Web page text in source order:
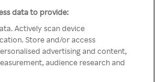
data to provide:
Actively scan device
Store and/or access
advertising and content,
audience research and